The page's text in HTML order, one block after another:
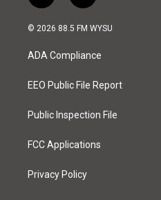
n
s
a
g
a
a
c
o
k
© 2026 88.5 FM WYSU
ADA Compliance
EEO Public File Report
Public Inspection File
FCC Applications
Privacy Policy